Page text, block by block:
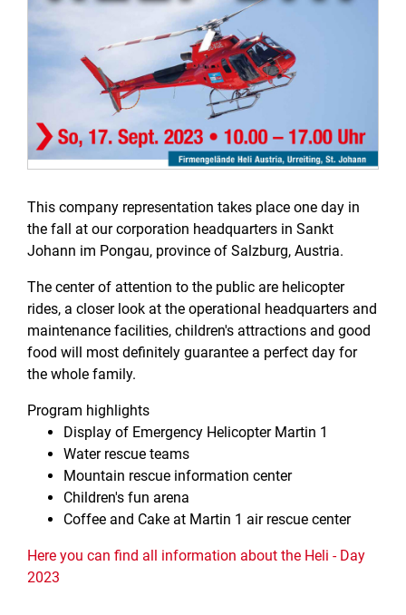
This company representation takes place one day in
the fall at our corporation headquarters in Sankt
Johann im Pongau, province of Salzburg, Austria.
The center of attention to the public are helicopter
rides, a closer look at the operational headquarters and
maintenance facilities, children's attractions and good
food will most definitely guarantee a perfect day for
the whole family.
Program highlights
Display of Emergency Helicopter Martin 1
Water rescue teams
Mountain rescue information center
Children's fun arena
Coffee and Cake at Martin 1 air rescue center
Here you can find all information about the Heli - Day
2023